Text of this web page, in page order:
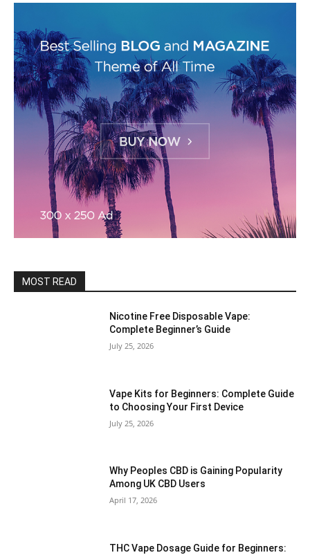
MOST READ
Nicotine Free Disposable Vape:
Complete Beginner’s Guide
July 25, 2026
Vape Kits for Beginners: Complete Guide
to Choosing Your First Device
July 25, 2026
Why Peoples CBD is Gaining Popularity
Among UK CBD Users
April 17, 2026
THC Vape Dosage Guide for Beginners: